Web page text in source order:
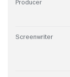
Producer
Screenwriter